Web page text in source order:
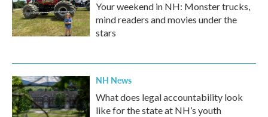
Your weekend in NH: Monster trucks,
mind readers and movies under the
stars
NH News
What does legal accountability look
like for the state at NH’s youth